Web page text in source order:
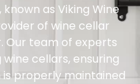
as Viking Wine
of wine cellar
Our team of experts
cellars, ensuring
properly maintained